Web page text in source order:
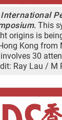
International
m. This
origins is
Kong from
30
Ray Lau / M